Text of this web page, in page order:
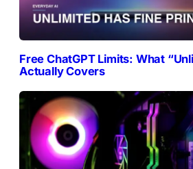
Free ChatGPT Limits: What
Actually Covers